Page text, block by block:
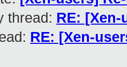
thread: RE:
RE: [Xen-